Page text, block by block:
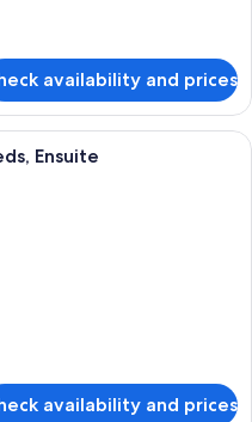
availability and prices
hotel room with two beds, a desk, a
Ensuite
availability and prices